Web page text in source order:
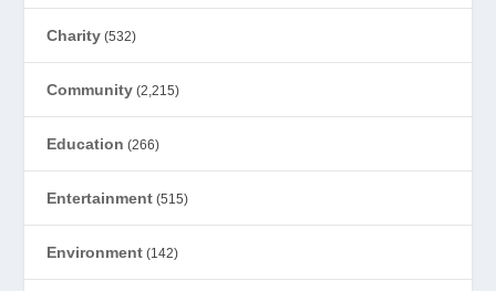
Charity (532)
Community (2,215)
Education (266)
Entertainment (515)
Environment (142)